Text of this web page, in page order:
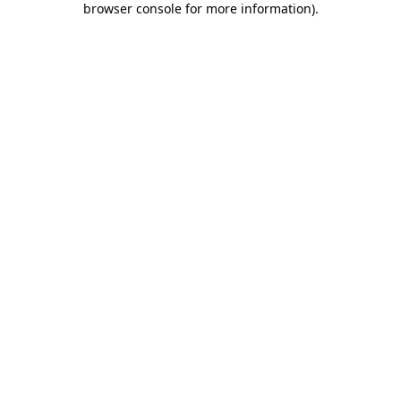
browser console for more information).